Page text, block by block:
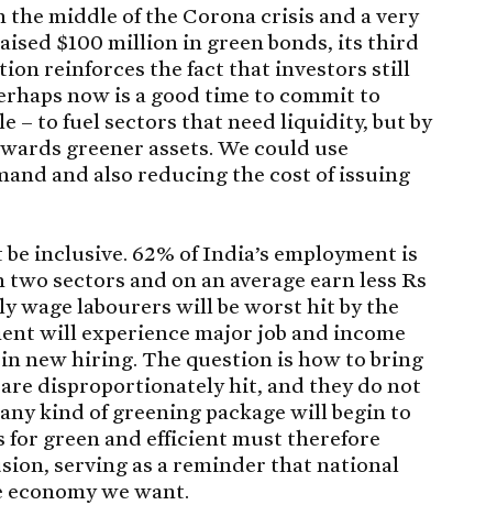
the middle of the Corona crisis and a very
$100 million in green bonds, its third
reinforces the fact that investors still
now is a good time to commit to
– to fuel sectors that need liquidity, but by
greener assets. We could use
and also reducing the cost of issuing
inclusive. 62% of India’s employment is
sectors and on an average earn less Rs
wage labourers will be worst hit by the
will experience major job and income
new hiring. The question is how to bring
disproportionately hit, and they do not
kind of greening package will begin to
green and efficient must therefore
serving as a reminder that national
we want.